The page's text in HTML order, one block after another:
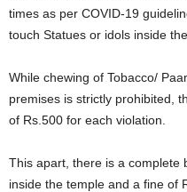
times as per COVID-19
touch Statues or idols inside
While chewing of Tobacco/
premises is strictly prohibited,
of Rs.500 for each violation.
This apart, there is a complete
inside the temple and a fine of